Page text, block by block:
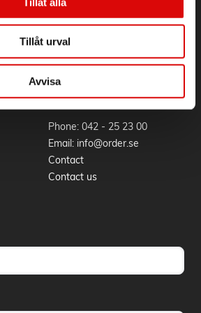
Tillåt urval
Avvisa
to easy assembly and removable
For fast and flexible use
Goods & delivery
Privacy Policy
Phone: 042 - 25 23 00
Email: info@order.se
Contact
Contact us